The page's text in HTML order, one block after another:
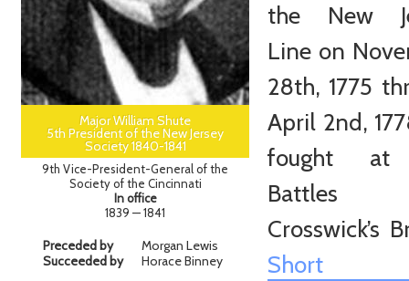
Major William Shute
5th President of the New Jersey
Society 1840-1841
9th Vice-President-General of the
Society of the Cincinnati
In office
1839 — 1841
Preceded by
Morgan Lewis
Succeeded by
Horace Binney
the New
Line on
28th, 1775
April 2nd,
fought at
Crosswick’s
Short